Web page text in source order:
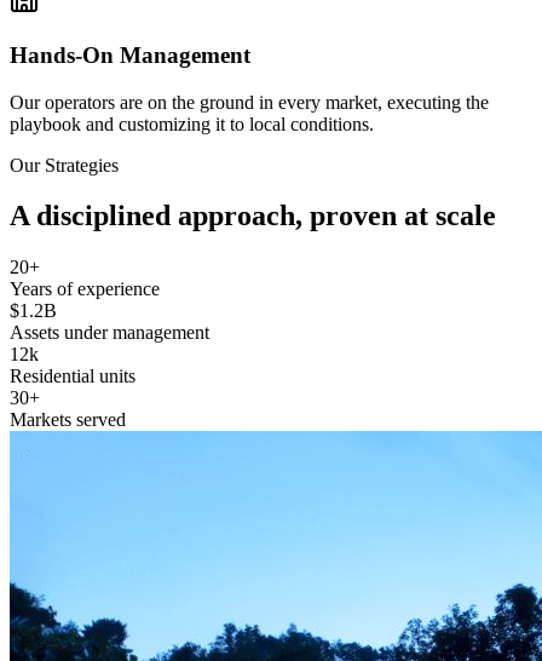
Hands-On Management
Our operators are on the ground in every market, executing the
playbook and customizing it to local conditions.
Our Strategies
A disciplined approach, proven at scale
20+
Years of experience
$1.2B
Assets under management
12k
Residential units
30+
Markets served